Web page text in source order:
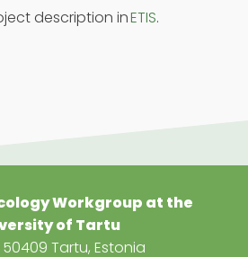
description inETIS.
Workgroup at the
of Tartu
50409 Tartu, Estonia